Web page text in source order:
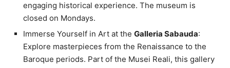
engaging historical experience. The museum is
closed on Mondays.
Immerse Yourself in Art at the Galleria Sabauda:
Explore masterpieces from the Renaissance to the
Baroque periods. Part of the Musei Reali, this gallery